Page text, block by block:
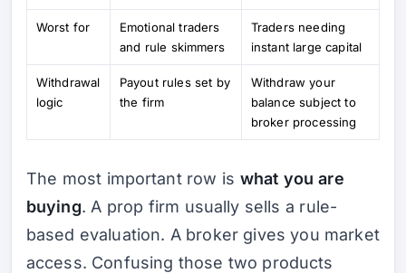
Worst for
Emotional traders
and rule skimmers
Traders needing
instant large capital
Withdrawal
logic
Payout rules set by
the firm
Withdraw your
balance subject to
broker processing
The most important row is what you are
buying. A prop firm usually sells a rule-
based evaluation. A broker gives you market
access. Confusing those two products